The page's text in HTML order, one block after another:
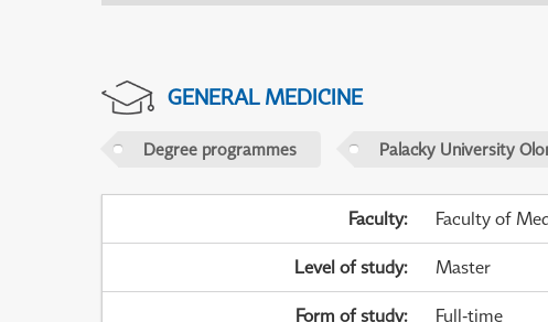
GENERAL MEDICINE
Degree programmes Palacky University
Faculty: Faculty of
Level of study: Master
Form of study: Full-time